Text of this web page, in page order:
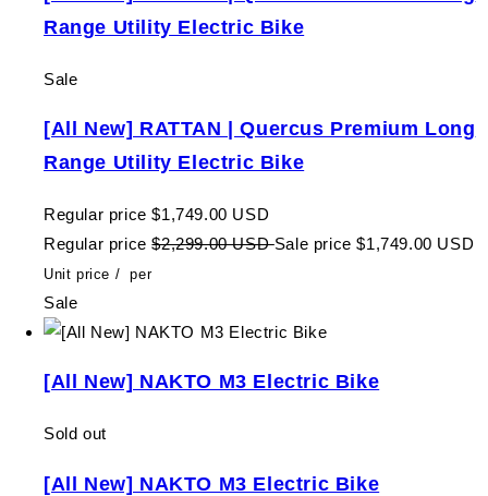
Range Utility Electric Bike
Sale
[All New] RATTAN | Quercus Premium Long
Range Utility Electric Bike
Regular price $1,749.00 USD
Regular price $2,299.00 USDSale price $1,749.00 USD
Unit price / per
Sale
[All New] NAKTO M3 Electric Bike
Sold out
[All New] NAKTO M3 Electric Bike